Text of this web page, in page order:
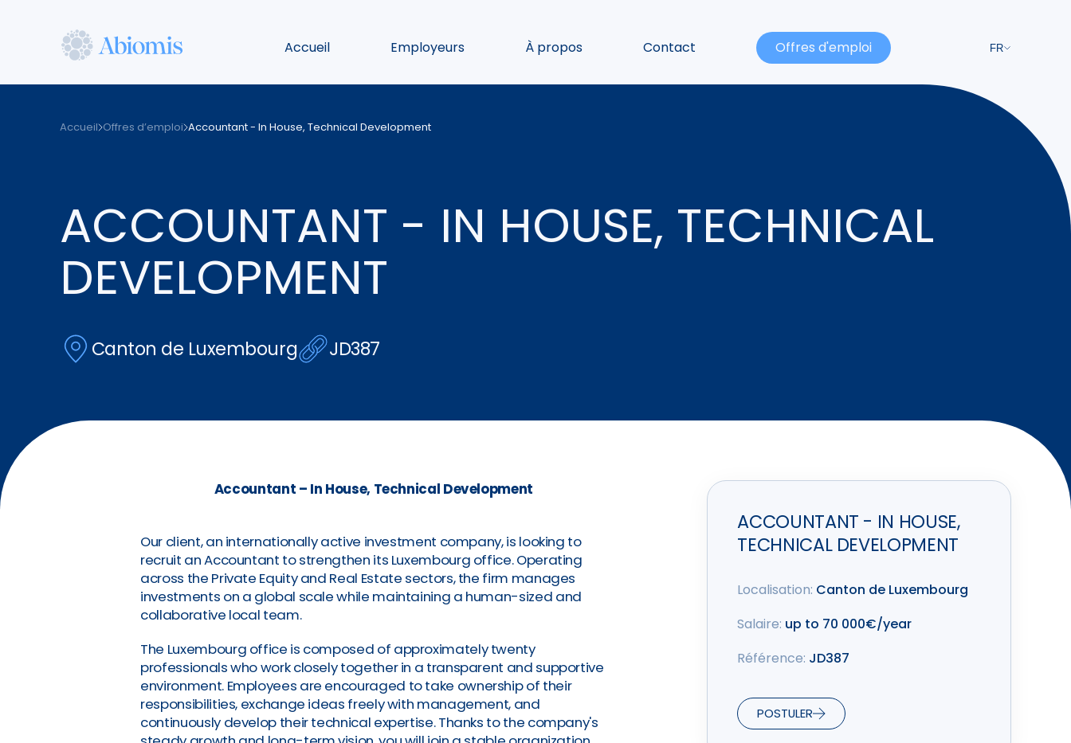
Accueil Employeurs À propos Contact Offres d'emploi FR
Accueil Offres d’emploi Accountant - In House, Technical Development
ACCOUNTANT - IN HOUSE, TECHNICAL
DEVELOPMENT
Canton de Luxembourg JD387
Accountant – In House, Technical Development
Our client, an internationally active investment company, is looking to
recruit an Accountant to strengthen its Luxembourg office. Operating
across the Private Equity and Real Estate sectors, the firm manages
investments on a global scale while maintaining a human-sized and
collaborative local team.
The Luxembourg office is composed of approximately twenty
professionals who work closely together in a transparent and supportive
environment. Employees are encouraged to take ownership of their
responsibilities, exchange ideas freely with management, and
continuously develop their technical expertise. Thanks to the company's
ACCOUNTANT - IN HOUSE,
TECHNICAL DEVELOPMENT
Localisation: Canton de Luxembourg
Salaire: up to 70 000€/year
Référence: JD387
POSTULER